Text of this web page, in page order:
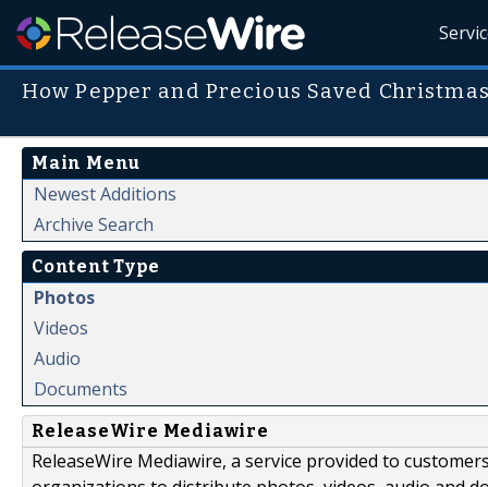
How Pepper and Precious Saved
Main Menu
Newest Additions
Archive Search
Content Type
Photos
Videos
Audio
Documents
ReleaseWire Mediawire
ReleaseWire Mediawire, a service provided to